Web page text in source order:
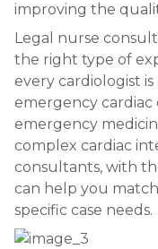
improving the
Legal nurse
the right type of
every cardiologist
emergency cardiac
emergency
complex cardiac
consultants, with
can help you
specific case needs.